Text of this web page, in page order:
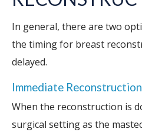
In general, there are two
the timing for breast
delayed.
Immediate Reconstruction
When the reconstruction is
surgical setting as the